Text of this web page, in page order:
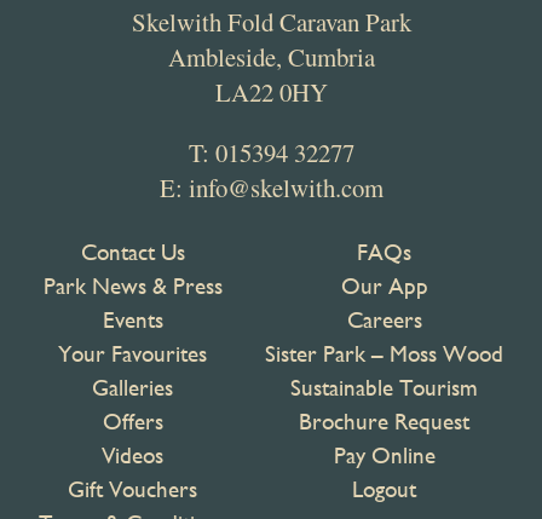
Skelwith Fold Caravan Park
Ambleside, Cumbria
LA22 0HY
T: 015394 32277
E: info@skelwith.com
Contact Us
Park News & Press
Events
Your Favourites
Galleries
Offers
Videos
Gift Vouchers
FAQs
Our App
Careers
Sister Park – Moss Wood
Sustainable Tourism
Brochure Request
Pay Online
Logout